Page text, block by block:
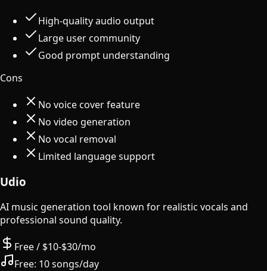
High-quality audio output
Large user community
Good prompt understanding
Cons
No voice cover feature
No video generation
No vocal removal
Limited language support
Udio
AI music generation tool known for realistic vocals and
professional sound quality.
Free / $10-$30/mo
Free: 10 songs/day